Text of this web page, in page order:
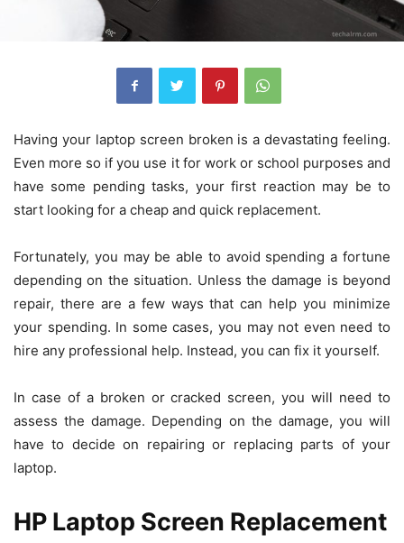
Having your laptop screen broken is a devastating feeling.
Even more so if you use it for work or school purposes and
have some pending tasks, your first reaction may be to
start looking for a cheap and quick replacement.
Fortunately, you may be able to avoid spending a fortune
depending on the situation. Unless the damage is beyond
repair, there are a few ways that can help you minimize
your spending. In some cases, you may not even need to
hire any professional help. Instead, you can fix it yourself.
In case of a broken or cracked screen, you will need to
assess the damage. Depending on the damage, you will
have to decide on repairing or replacing parts of your
laptop.
HP Laptop Screen Replacement